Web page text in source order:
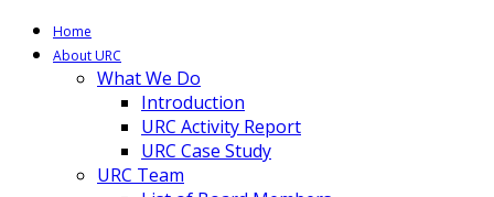
Home
About URC
What We Do
Introduction
URC Activity Report
URC Case Study
URC Team